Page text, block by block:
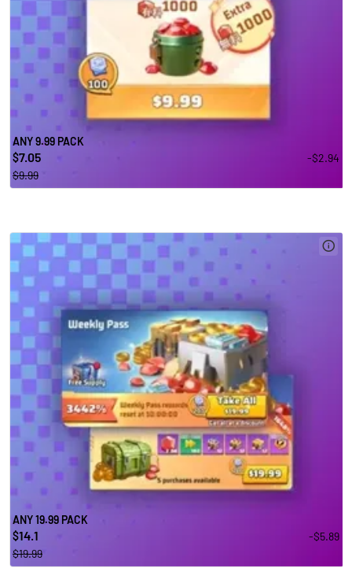
ANY 9.99 PACK
$7.05
-$2.94
$9.99
ANY 19.99 PACK
$14.1
-$5.89
$19.99